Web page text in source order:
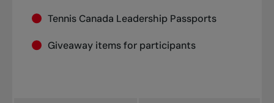
Tennis Canada Leadership Passports
Giveaway items for participants